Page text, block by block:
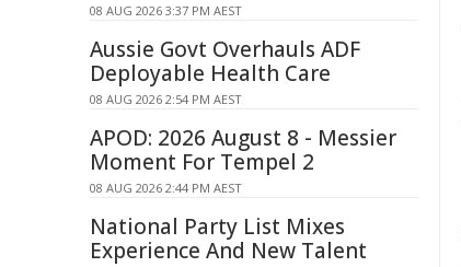
08 AUG 2026 3:37 PM AEST
Aussie Govt Overhauls ADF
Deployable Health Care
08 AUG 2026 2:54 PM AEST
APOD: 2026 August 8 - Messier
Moment For Tempel 2
08 AUG 2026 2:44 PM AEST
National Party List Mixes
Experience And New Talent